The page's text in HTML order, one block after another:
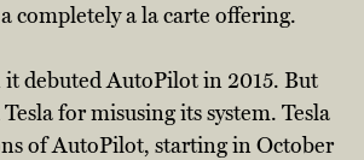
completely a la carte offering.
it debuted AutoPilot in 2015. But
for misusing its system. Tesla
of AutoPilot, starting in October